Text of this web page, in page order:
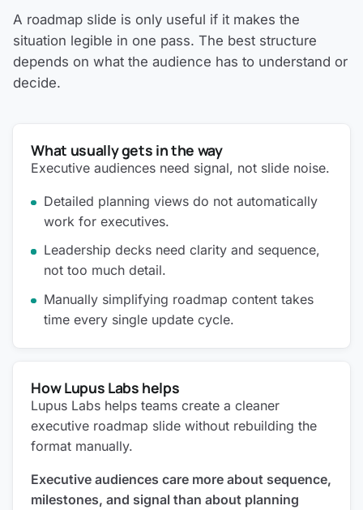
A roadmap slide is only useful if it makes the
situation legible in one pass. The best structure
depends on what the audience has to understand or
decide.
What usually gets in the way
Executive audiences need signal, not slide noise.
Detailed planning views do not automatically
work for executives.
Leadership decks need clarity and sequence,
not too much detail.
Manually simplifying roadmap content takes
time every single update cycle.
How Lupus Labs helps
Lupus Labs helps teams create a cleaner
executive roadmap slide without rebuilding the
format manually.
Executive audiences care more about sequence,
milestones, and signal than about planning